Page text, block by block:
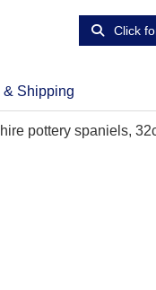
Click
Shipping
pottery spaniels,